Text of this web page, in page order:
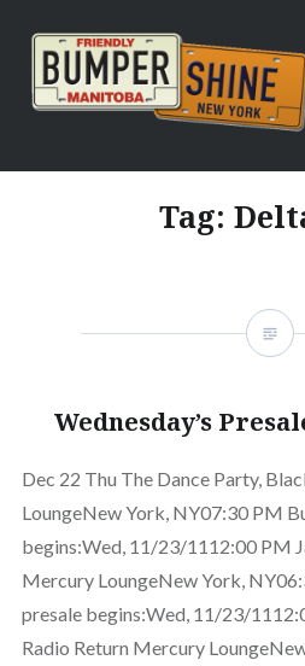
content
Bumpershine.com
Tag:
Wednesday’s
Dec 22 Thu The Dance Party,
LoungeNew York, NY07:30 PM
begins:Wed, 11/23/1112:00 PM
Mercury LoungeNew York,
presale begins:Wed, 11/23/
Radio Return Mercury